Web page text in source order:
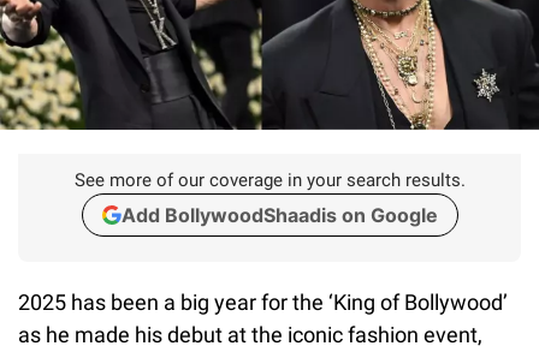
See more of our coverage in your search results.
Add BollywoodShaadis on Google
2025 has been a big year for the ‘King of Bollywood’
as he made his debut at the iconic fashion event,